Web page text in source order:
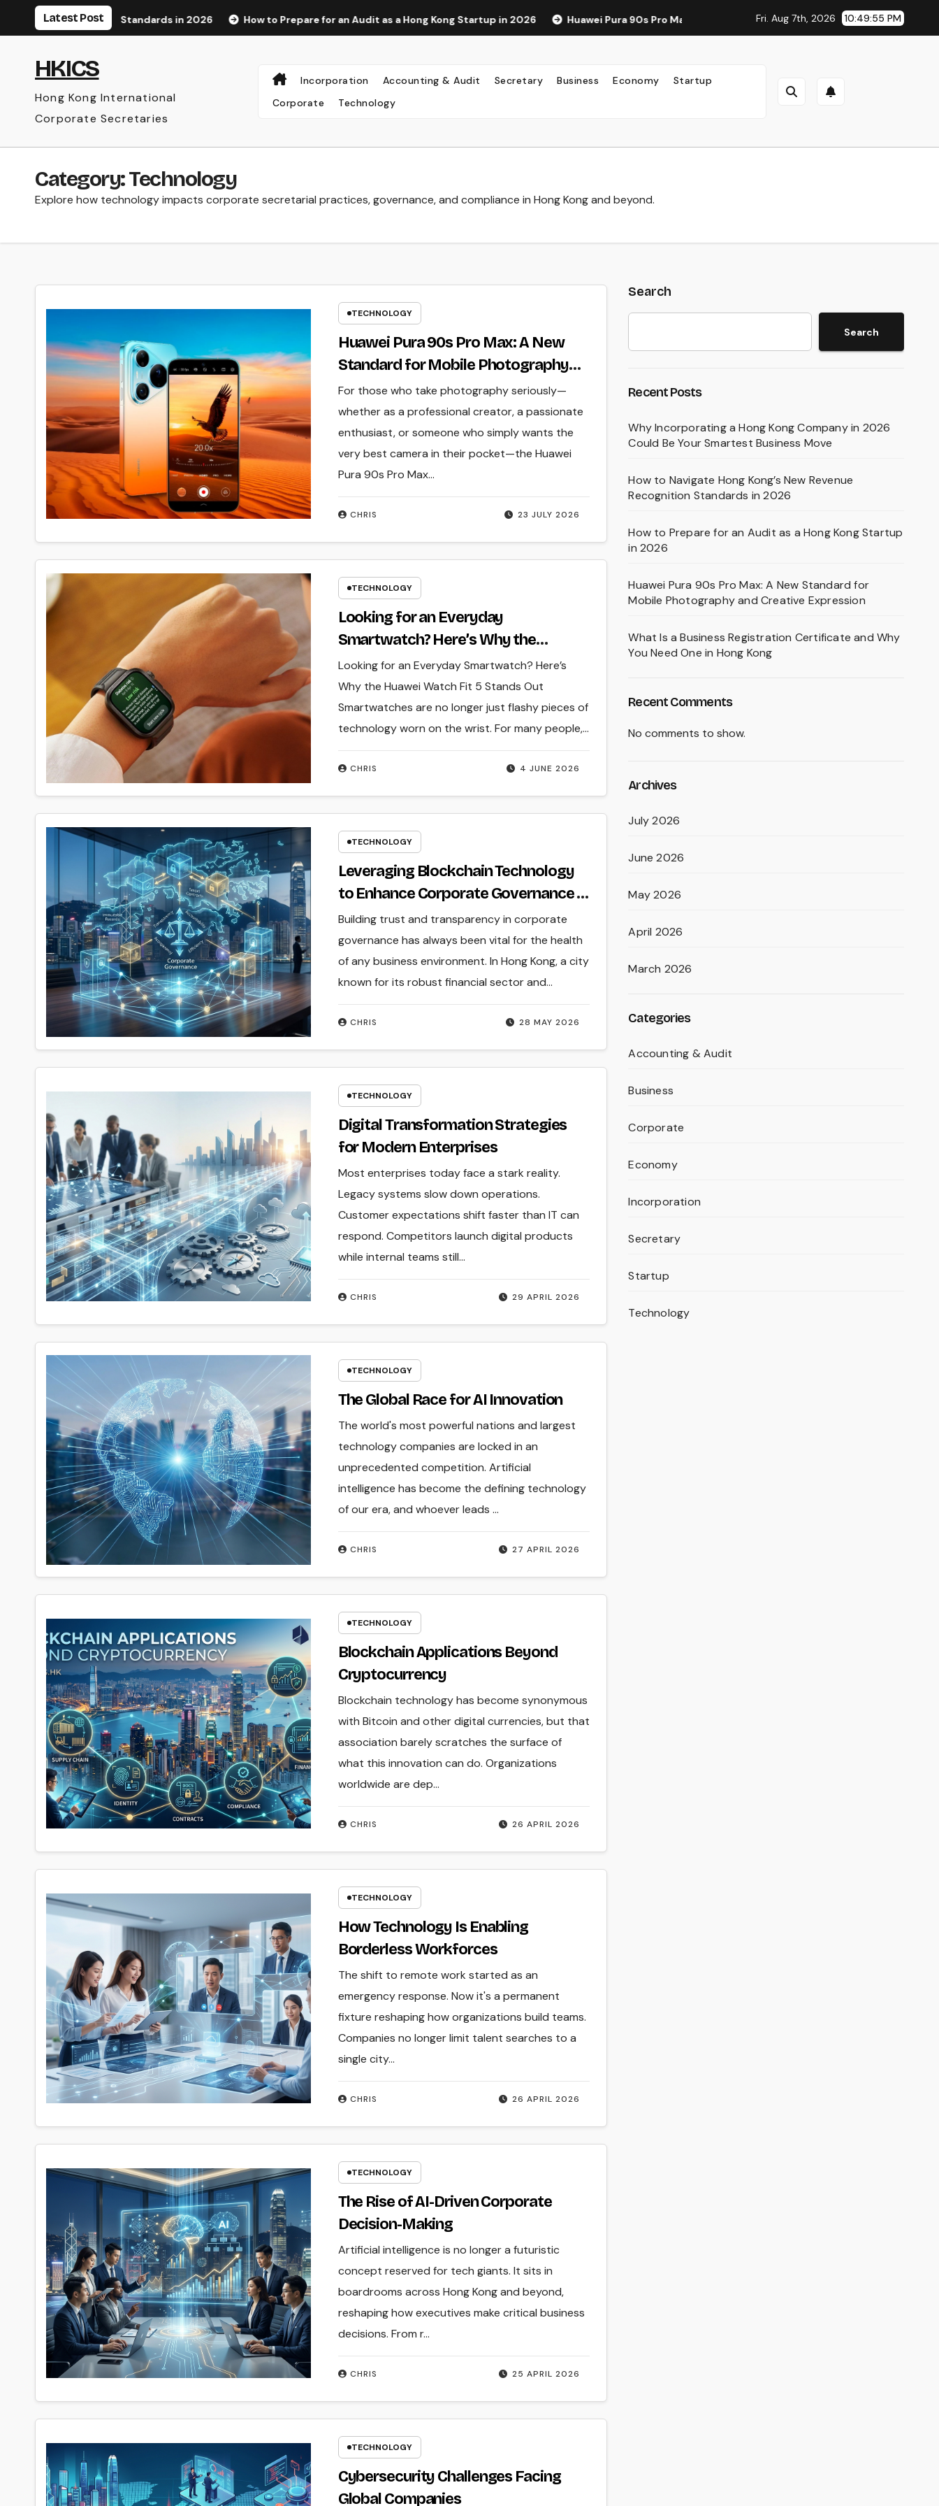
Latest Post
Standards in 2026 How to Prepare for an Audit as a Hong Kong Startup in 2026 Huawei Pura 90s Pro Max: A New Standard for Mobile Photography and Creative
Fri. Aug 7th, 2026 10:49:57 PM
HKICS
Hong Kong International
Corporate Secretaries
Incorporation Accounting & Audit Secretary Business Economy
Startup
Corporate
Technology
Category:Technology
Explore how technology impacts corporate secretarial practices, governance, and compliance in Hong Kong and beyond.
TECHNOLOGY
Huawei Pura 90s Pro Max: A New
Standard for Mobile Photography
and Creative Expression
23 JULY 2026
CHRIS
For those who take photography seriously—
whether as a professional creator, a passionate
enthusiast, or someone who simply wants the
very best camera in their pocket—the Huawei
Pura 90s Pro Max…
TECHNOLOGY
Looking for an Everyday
Smartwatch? Here’s Why the
Huawei Watch Fit 5 Stands Out
4 JUNE 2026
CHRIS
Looking for an Everyday Smartwatch? Here’s
Why the Huawei Watch Fit 5 Stands Out
Smartwatches are no longer just flashy pieces of
technology worn on the wrist. For many people,…
TECHNOLOGY
Leveraging Blockchain Technology
to Enhance Corporate Governance in
Hong Kong
28 MAY 2026
CHRIS
Building trust and transparency in corporate
governance has always been vital for the health
of any business environment. In Hong Kong, a city
known for its robust financial sector and…
TECHNOLOGY
Digital Transformation Strategies
for Modern Enterprises
29 APRIL 2026
CHRIS
Most enterprises today face a stark reality.
Legacy systems slow down operations.
Customer expectations shift faster than IT can
respond. Competitors launch digital products
while internal teams still...
TECHNOLOGY
The Global Race for AI Innovation
27 APRIL 2026
CHRIS
The world's most powerful nations and largest
technology companies are locked in an
unprecedented competition. Artificial
intelligence has become the defining technology
of our era, and whoever leads ...
TECHNOLOGY
Blockchain Applications Beyond
Cryptocurrency
26 APRIL 2026
CHRIS
Blockchain technology has become synonymous
with Bitcoin and other digital currencies, but that
association barely scratches the surface of
what this innovation can do. Organizations
worldwide are dep...
TECHNOLOGY
How Technology Is Enabling
Borderless Workforces
26 APRIL 2026
CHRIS
The shift to remote work started as an
emergency response. Now it's a permanent
fixture reshaping how organizations build teams.
Companies no longer limit talent searches to a
single city…
TECHNOLOGY
The Rise of AI-Driven Corporate
Decision-Making
25 APRIL 2026
CHRIS
Artificial intelligence is no longer a futuristic
concept reserved for tech giants. It sits in
boardrooms across Hong Kong and beyond,
reshaping how executives make critical business
decisions. From r...
TECHNOLOGY
Cybersecurity Challenges Facing
Global Companies
Search
Search
Recent Posts
Why Incorporating a Hong Kong Company in 2026
Could Be Your Smartest Business Move
How to Navigate Hong Kong’s New Revenue
Recognition Standards in 2026
How to Prepare for an Audit as a Hong Kong Startup
in 2026
Huawei Pura 90s Pro Max: A New Standard for
Mobile Photography and Creative Expression
What Is a Business Registration Certificate and Why
You Need One in Hong Kong
Recent Comments
No comments to show.
Archives
July 2026
June 2026
May 2026
April 2026
March 2026
Categories
Accounting & Audit
Business
Corporate
Economy
Incorporation
Secretary
Startup
Technology